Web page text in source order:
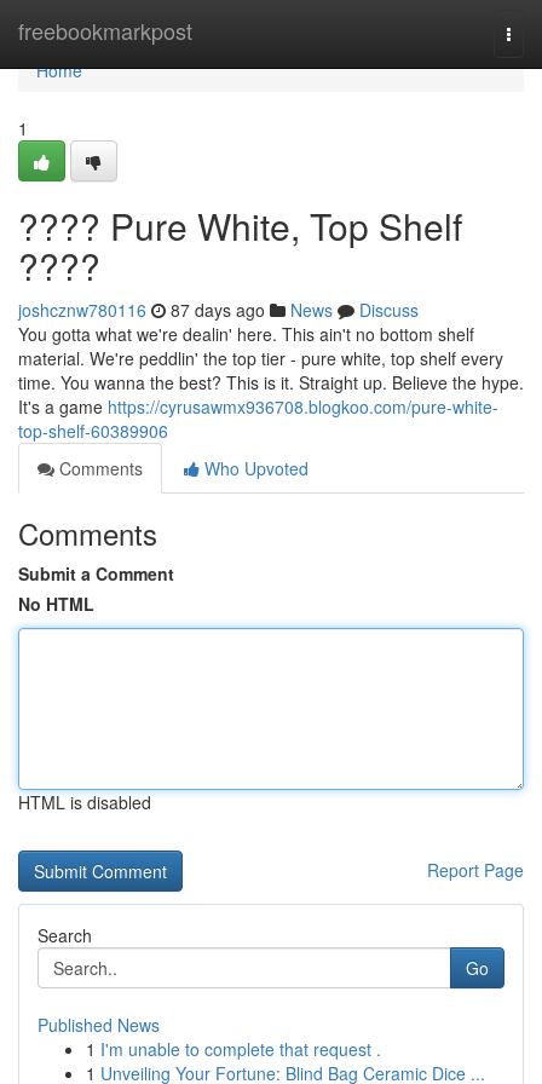
freebookmarkpost
Home
Home
1
???? Pure White, Top Shelf
????
joshcznw780116 87 days ago News
Discuss
You gotta what we're dealin' here. This ain't no bottom shelf
material. We're peddlin' the top tier - pure white, top shelf every
time. You wanna the best? This is it. Straight up. Believe the hype.
It's a game https://cyrusawmx936708.blogkoo.com/pure-white-
top-shelf-60389906
Comments
Who Upvoted
Comments
Submit a Comment
No HTML
HTML is disabled
Report Page
Search
Go
Published News
1 I'm unable to complete that request .
1 Unveiling Your Fortune: Blind Bag Ceramic Dice ...